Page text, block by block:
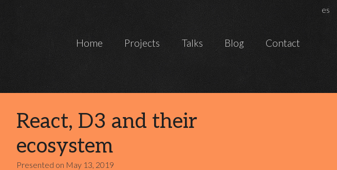
Home Projects Talks Blog Contact
es
React, D3 and their
ecosystem
Presented on May 13, 2019